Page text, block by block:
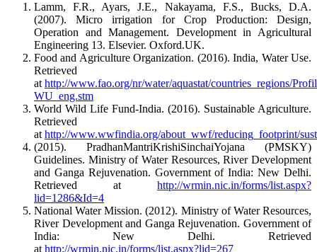
Lamm, F.R., Ayars, J.E., Nakayama, F.S., Bucks, D.A.
(2007). Micro irrigation for Crop Production: Design,
Operation and Management. Development in Agricultural
Engineering 13. Elsevier. Oxford.UK.
Food and Agriculture Organization. (2016). India, Water Use.
Retrieved
at http://www.fao.org/nr/water/aquastat/countries_regions/
WU_eng.stm
World Wild Life Fund-India. (2016). Sustainable Agriculture.
Retrieved
at http://www.wwfindia.org/about_wwf/reducing_footprint/
(2015). PradhanMantriKrishiSinchaiYojana (PMSKY)
Guidelines. Ministry of Water Resources, River Development
and Ganga Rejuvenation. Government of India: New Delhi.
Retrieved at http://wrmin.nic.in/forms/list.aspx?
lid=1286&Id=4
National Water Mission. (2012). Ministry of Water Resources,
River Development and Ganga Rejuvenation. Government of
India: New Delhi. Retrieved
at http://wrmin.nic.in/forms/list.aspx?lid=267